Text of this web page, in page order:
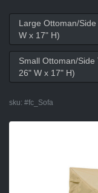
Large Ottoman/
W x 17" H)
Small Ottoman/
26" W x 17" H)
sku: #fc_Sofa